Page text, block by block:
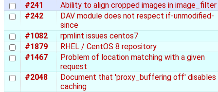
#241
Ability to align cropped images in image_filter
#242
DAV module does not respect if-unmodified-
since
#1082
rpmlint issues centos7
#1879
RHEL / CentOS 8 repository
#1467
Problem of location matching with a given
request
#2048
Document that 'proxy_buffering off' disables
caching